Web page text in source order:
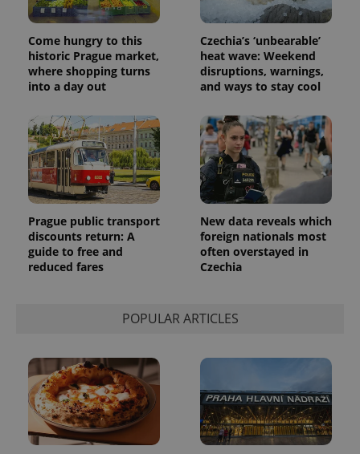
Come hungry to this
historic Prague market,
where shopping turns
into a day out
Czechia’s ‘unbearable’
heat wave: Weekend
disruptions, warnings,
and ways to stay cool
Prague public transport
discounts return: A
guide to free and
reduced fares
New data reveals which
foreign nationals most
often overstayed in
Czechia
POPULAR ARTICLES